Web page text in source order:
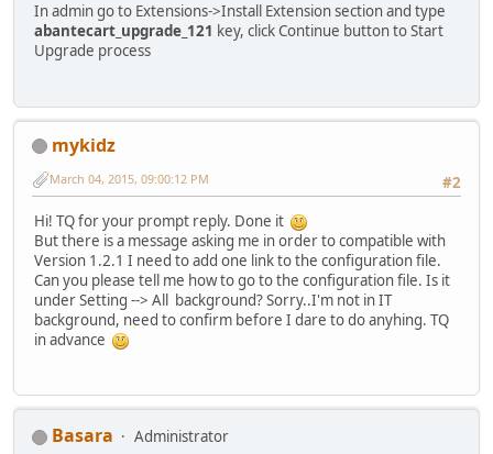
In admin go to Extensions->Install Extension section and type
abantecart_upgrade_121 key, click Continue button to Start
Upgrade process
mykidz
#2
March 04, 2015, 09:00:12 PM
Hi! TQ for your prompt reply. Done it
But there is a message asking me in order to compatible with
Version 1.2.1 I need to add one link to the configuration file.
Can you please tell me how to go to the configuration file. Is it
under Setting --> All background? Sorry..I'm not in IT
background, need to confirm before I dare to do anyhing. TQ
in advance
Basara
Administrator